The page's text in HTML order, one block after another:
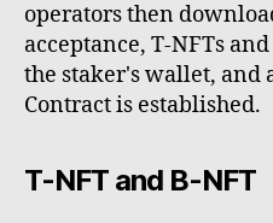
operators then
acceptance, T-NFTs
the staker's wallet, and
Contract is established.
T-NFT and B-NFT